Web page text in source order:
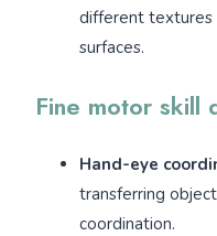
different textures
surfaces.
Fine motor skill
Hand-eye
transferring
coordination.